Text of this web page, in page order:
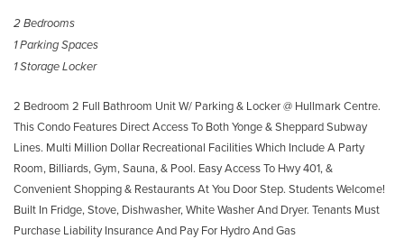
2 Bedrooms
1 Parking Spaces
1 Storage Locker
2 Bedroom 2 Full Bathroom Unit W/ Parking & Locker @ Hullmark Centre.
This Condo Features Direct Access To Both Yonge & Sheppard Subway
Lines. Multi Million Dollar Recreational Facilities Which Include A Party
Room, Billiards, Gym, Sauna, & Pool. Easy Access To Hwy 401, &
Convenient Shopping & Restaurants At You Door Step. Students Welcome!
Built In Fridge, Stove, Dishwasher, White Washer And Dryer. Tenants Must
Purchase Liability Insurance And Pay For Hydro And Gas